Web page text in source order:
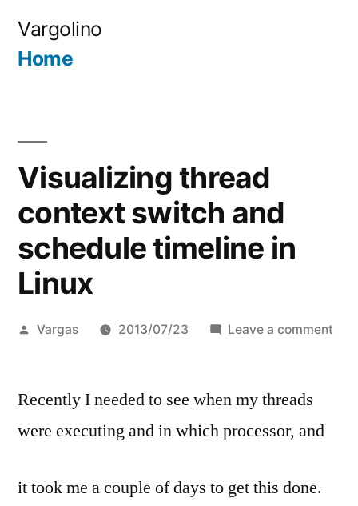
Vargolino
Home
Visualizing thread
context switch and
schedule timeline in
Linux
Posted
Vargas 2013/07/23 Leave a comment
Recently I needed to see when my threads
were executing and in which processor, and
it took me a couple of days to get this done.